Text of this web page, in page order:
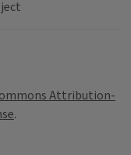
Attribution-
.